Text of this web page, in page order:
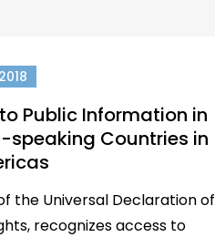
Public Information in
speaking Countries in
the Universal Declaration of
recognizes access to